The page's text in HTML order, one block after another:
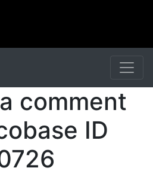
comment
ID